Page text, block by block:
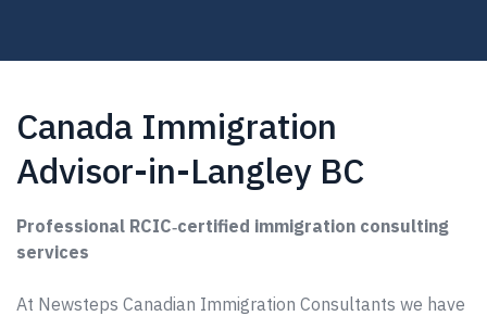
Canada Immigration
Advisor-in-Langley BC
Professional RCIC‑certified immigration consulting
services
At Newsteps Canadian Immigration Consultants we have